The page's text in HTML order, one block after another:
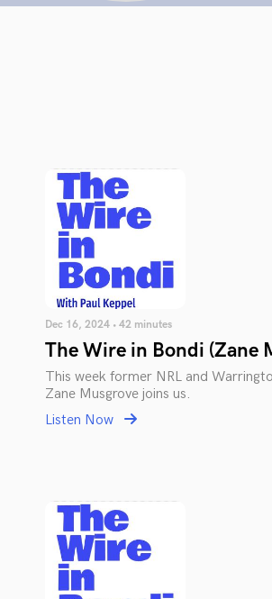
Dec 16, 2024 • 42 minutes
The Wire in Bondi (Zane
This week former NRL and
Zane Musgrove joins us.
Listen Now